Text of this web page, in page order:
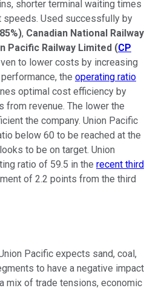
shorter terminal waiting times
speeds. Used successfully by
), Canadian National Railway
Pacific Railway Limited (CP
to lower costs by increasing
the operating ratio
optimal cost efficiency by
from revenue. The lower the
the company. Union Pacific
below 60 to be reached at the
to be on target. Union
ratio of 59.5 in the recent third
of 2.2 points from the third
Pacific expects sand, coal,
to have a negative impact
mix of trade tensions, economic